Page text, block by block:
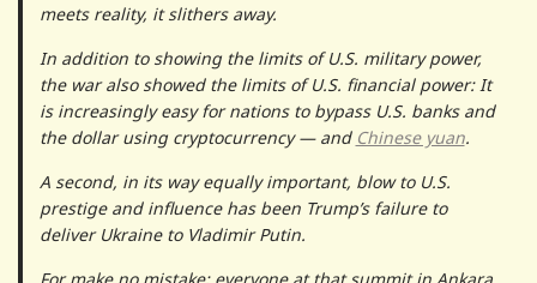
meets reality, it slithers away.
In addition to showing the limits of U.S. military power,
the war also showed the limits of U.S. financial power: It
is increasingly easy for nations to bypass U.S. banks and
the dollar using cryptocurrency — and Chinese yuan.
A second, in its way equally important, blow to U.S.
prestige and influence has been Trump’s failure to
deliver Ukraine to Vladimir Putin.